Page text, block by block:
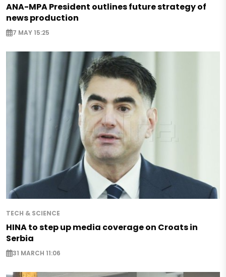
ANA-MPA President outlines future strategy of
news production
7 MAY 15:25
TECH & SCIENCE
HINA to step up media coverage on Croats in
Serbia
31 MARCH 11:06